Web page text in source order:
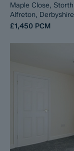
Maple Close,
Alfreton,
£1,450 PCM